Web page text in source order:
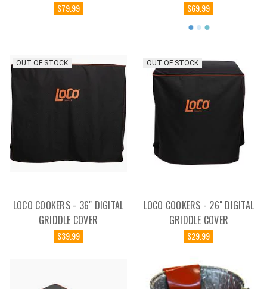
$79.99 $69.99
OUT OF STOCK
LOCO COOKERS - 36" DIGITAL
GRIDDLE COVER
$39.99
OUT OF STOCK
LOCO COOKERS - 26" DIGITAL
GRIDDLE COVER
$29.99